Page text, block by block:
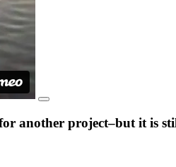
another project–but it is